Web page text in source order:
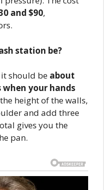
and $90,
station be?
should be about
your hands
height of the walls,
and add three
gives you the
pan.